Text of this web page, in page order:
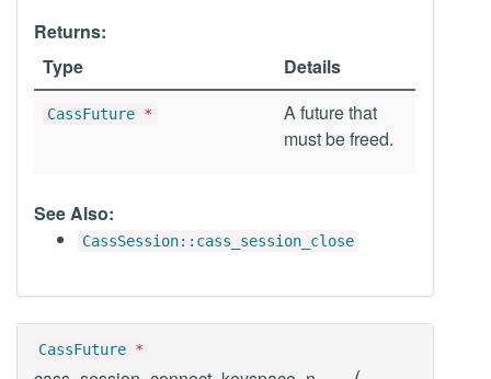
Returns:
Type
Details
CassFuture *
A future that
must be freed.
See Also:
CassSession::cass_session_close
CassFuture *